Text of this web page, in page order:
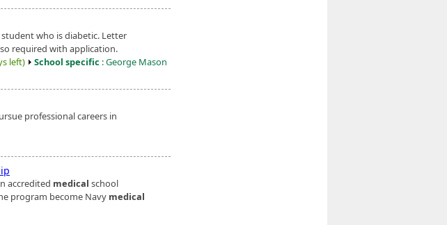
who is diabetic. Letter
required with application.
left) School specific : George Mason
professional careers in
accredited medical school
program become Navy medical